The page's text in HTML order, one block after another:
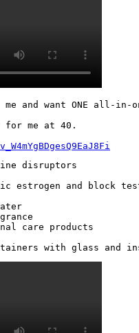
and want ONE all-
for me at 40.
disruptors
estrogen and block
care products
with glass